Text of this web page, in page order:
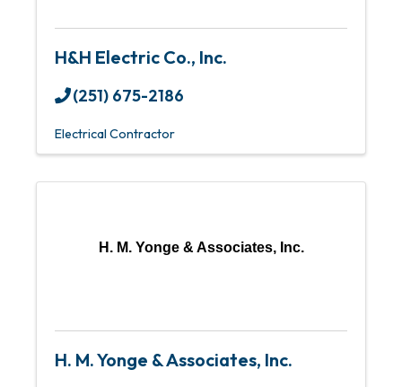
H&H Electric Co., Inc.
(251) 675-2186
Electrical Contractor
H. M. Yonge & Associates, Inc.
H. M. Yonge & Associates, Inc.